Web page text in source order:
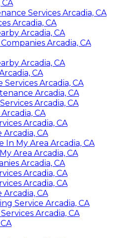
Services Arcadia, CA
Arcadia, CA
Arcadia, CA
Arcadia, CA
Arcadia, CA
CA
Arcadia, CA
Arcadia, CA
Arcadia, CA
CA
Arcadia, CA
Arcadia, CA
In My Area Arcadia, CA
Area Arcadia, CA
Arcadia, CA
Arcadia, CA
Arcadia, CA
Arcadia, CA
Service Arcadia, CA
Arcadia, CA